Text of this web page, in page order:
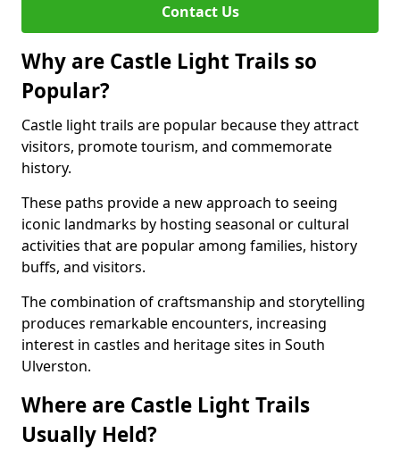
Contact Us
Why are Castle Light Trails so
Popular?
Castle light trails are popular because they attract
visitors, promote tourism, and commemorate
history.
These paths provide a new approach to seeing
iconic landmarks by hosting seasonal or cultural
activities that are popular among families, history
buffs, and visitors.
The combination of craftsmanship and storytelling
produces remarkable encounters, increasing
interest in castles and heritage sites in South
Ulverston.
Where are Castle Light Trails
Usually Held?